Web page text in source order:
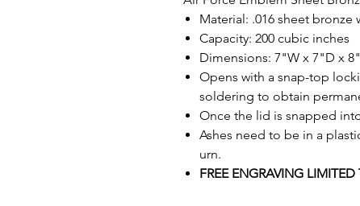
Material: .016 sheet bronze
Capacity: 200 cubic inches
Dimensions: 7"W x 7"D x
Opens with a snap-top
soldering to obtain
Once the lid is snapped
Ashes need to be in a
urn.
FREE ENGRAVING LIMITED